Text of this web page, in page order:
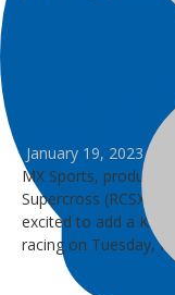
King of
Daytona
January 19, 2023
MX Sports, producer
Supercross (RCSX)
excited to add a
racing on Tuesday,